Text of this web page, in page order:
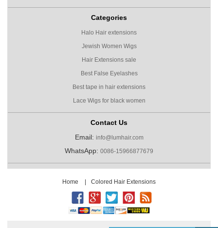
Categories
Halo Hair extensions
Jewish Women Wigs
Hair Extensions sale
Best False Eyelashes
Best tape in hair extensions
Lace Wigs for black women
Contact Us
Email: info@lumhair.com
WhatsApp: 0086-15966877679
Home | Colored Hair Extensions